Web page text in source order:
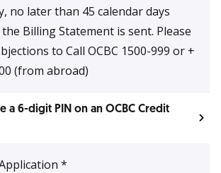
no later than 45 calendar days
Billing Statement is sent. Please
to Call OCBC 1500-999 or +
(from abroad)
a 6-digit PIN on an OCBC Credit
*